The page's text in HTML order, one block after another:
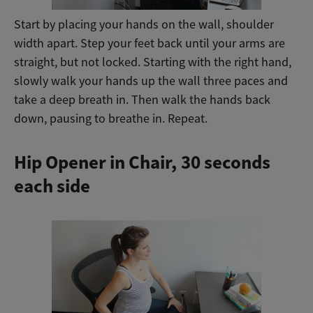
Start by placing your hands on the wall, shoulder
width apart. Step your feet back until your arms are
straight, but not locked. Starting with the right hand,
slowly walk your hands up the wall three paces and
take a deep breath in. Then walk the hands back
down, pausing to breathe in. Repeat.
Hip Opener in Chair, 30 seconds
each side